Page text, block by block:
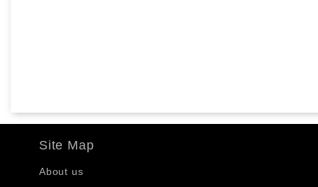
Site Map
About us